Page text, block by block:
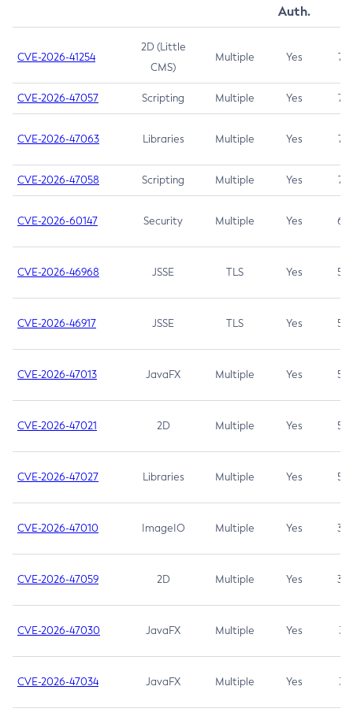
Auth.
CVE-2026-41254
2D (Little
CMS)
Multiple Yes 7.5
CVE-2026-47057 Scripting Multiple Yes 7.5
CVE-2026-47063 Libraries Multiple Yes 7.5
CVE-2026-47058 Scripting Multiple Yes 7.4
CVE-2026-60147 Security Multiple Yes 6.5
CVE-2026-46968 JSSE TLS Yes 5.9
CVE-2026-46917 JSSE TLS Yes 5.3
CVE-2026-47013 JavaFX Multiple Yes 5.3
CVE-2026-47021 2D Multiple Yes 5.3
CVE-2026-47027 Libraries Multiple Yes 5.3
CVE-2026-47010 ImageIO Multiple Yes 3.7
CVE-2026-47059 2D Multiple Yes 3.7
CVE-2026-47030 JavaFX Multiple Yes 3.1
CVE-2026-47034 JavaFX Multiple Yes 3.1